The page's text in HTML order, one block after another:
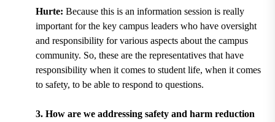
Hurte: Because this is an information session is really
important for the key campus leaders who have oversight
and responsibility for various aspects about the campus
community. So, these are the representatives that have
responsibility when it comes to student life, when it comes
to safety, to be able to respond to questions.
3. How are we addressing safety and harm reduction